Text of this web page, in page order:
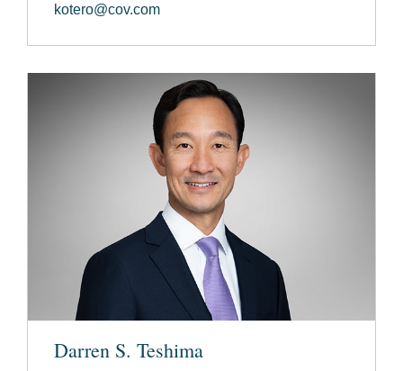
kotero@cov.com
Darren S. Teshima